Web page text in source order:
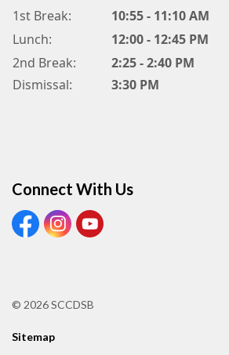
1st Break:
10:55 - 11:10 AM
Lunch:
12:00 - 12:45 PM
2nd Break:
2:25 - 2:40 PM
Dismissal:
3:30 PM
Connect With Us
View our Facebook Page
View our Instagram Page
View our Youtube page
© 2026 SCCDSB
Sitemap